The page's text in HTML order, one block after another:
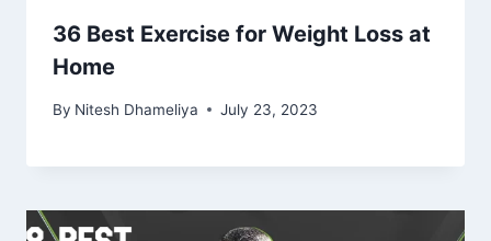
36 Best Exercise for Weight Loss at
Home
By Nitesh Dhameliya July 23, 2023